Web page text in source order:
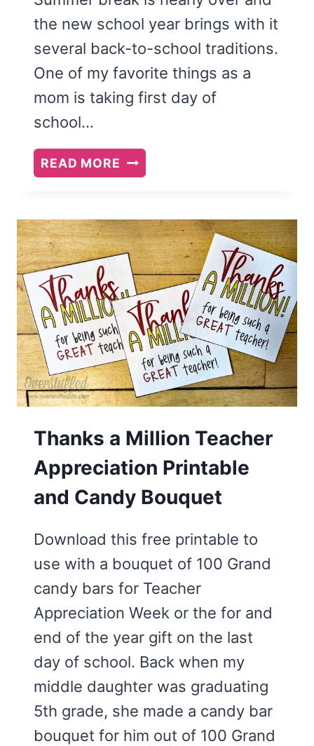
the new school year brings with it
several back-to-school traditions.
One of my favorite things as a
mom is taking first day of
school…
READ MORE FREE
PRINTABLE
DAY
OF
SCHOOL
SIGNS
FOR
EVERY
GRADE
Thanks a Million Teacher
Appreciation Printable
and Candy Bouquet
Download this free printable to
use with a bouquet of 100 Grand
candy bars for Teacher
Appreciation Week or the for and
end of the year gift on the last
day of school. Back when my
middle daughter was graduating
5th grade, she made a candy bar
bouquet for him out of 100 Grand